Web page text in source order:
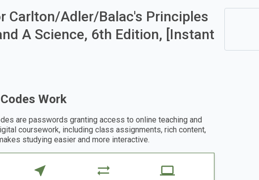
enter
search.
Carlton/Adler/Balac's Principles
A Science, 6th Edition, [Instant
Work
are passwords granting access to online teaching and
coursework, including class assignments, rich content,
studying easier and more interactive.